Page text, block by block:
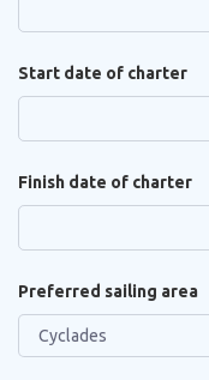
Start date of charter
Finish date of charter
Preferred sailing area